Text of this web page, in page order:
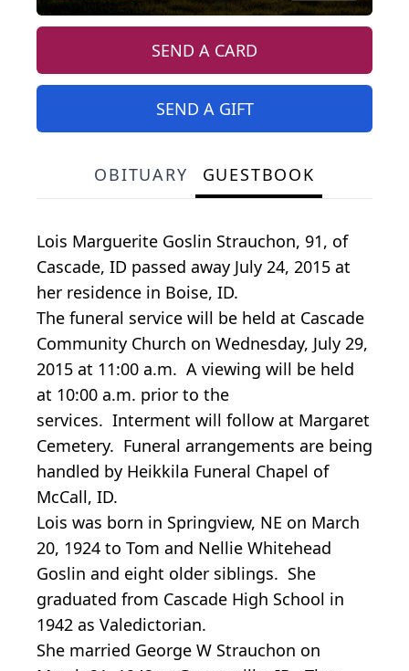
SEND A CARD
SEND A GIFT
OBITUARY GUESTBOOK
Lois Marguerite Goslin Strauchon, 91, of
Cascade, ID passed away July 24, 2015 at
her residence in Boise, ID.
The funeral service will be held at Cascade
Community Church on Wednesday, July 29,
2015 at 11:00 a.m. A viewing will be held
at 10:00 a.m. prior to the
services. Interment will follow at Margaret
Cemetery. Funeral arrangements are being
handled by Heikkila Funeral Chapel of
McCall, ID.
Lois was born in Springview, NE on March
20, 1924 to Tom and Nellie Whitehead
Goslin and eight older siblings. She
graduated from Cascade High School in
1942 as Valedictorian.
She married George W Strauchon on